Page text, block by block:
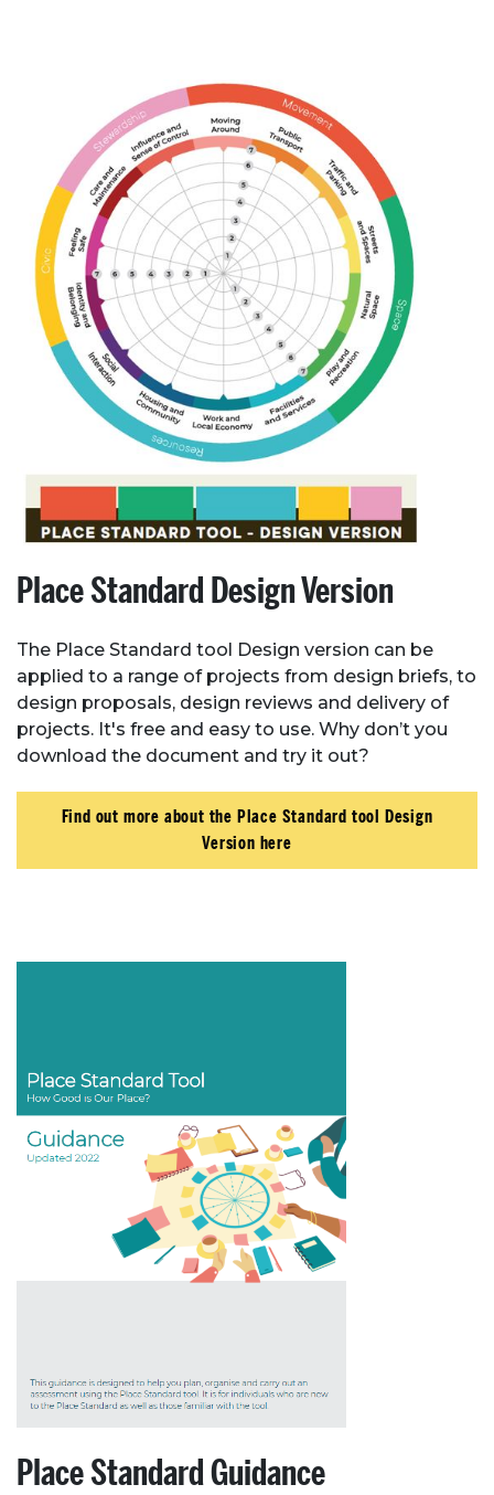
Place Standard Design Version
The Place Standard tool Design version can be
applied to a range of projects from design briefs, to
design proposals, design reviews and delivery of
projects. It's free and easy to use. Why don’t you
download the document and try it out?
Find out more about the Place Standard tool Design
Version here
Place Standard Guidance